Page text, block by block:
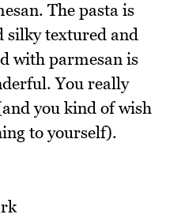
The pasta is
silky textured and
with parmesan is
You really
you kind of wish
to yourself).